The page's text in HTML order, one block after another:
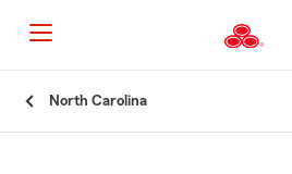
to
Main
North Carolina